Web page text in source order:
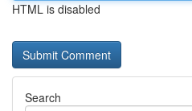
HTML is disabled
Search